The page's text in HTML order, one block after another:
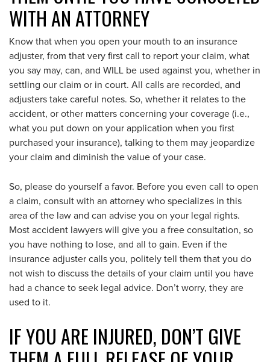
WITH AN ATTORNEY
Know that when you open your mouth to an insurance
adjuster, from that very first call to report your claim, what
you say may, can, and WILL be used against you, whether in
settling our claim or in court. All calls are recorded, and
adjusters take careful notes. So, whether it relates to the
accident, or other matters concerning your coverage (i.e.,
what you put down on your application when you first
purchased your insurance), talking to them may jeopardize
your claim and diminish the value of your case.
So, please do yourself a favor. Before you even call to open
a claim, consult with an attorney who specializes in this
area of the law and can advise you on your legal rights.
Most accident lawyers will give you a free consultation, so
you have nothing to lose, and all to gain. Even if the
insurance adjuster calls you, politely tell them that you do
not wish to discuss the details of your claim until you have
had a chance to seek legal advice. Don’t worry, they are
used to it.
IF YOU ARE INJURED, DON’T GIVE